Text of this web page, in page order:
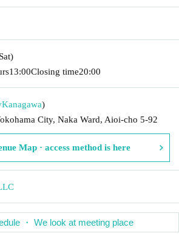
13:00Closing time20:00
Kanagawa)
City, Naka Ward, Aioi-cho 5-92
Map · access method is here
・ We look at meeting place